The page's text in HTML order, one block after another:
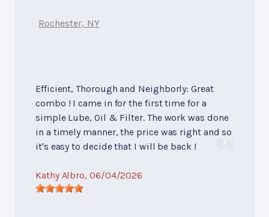
Rochester, NY
Efficient, Thorough and Neighborly: Great
combo ! I came in for the first time for a
simple Lube, Oil & Filter. The work was done
in a timely manner, the price was right and so
it's easy to decide that I will be back !
Kathy Albro, 06/04/2026